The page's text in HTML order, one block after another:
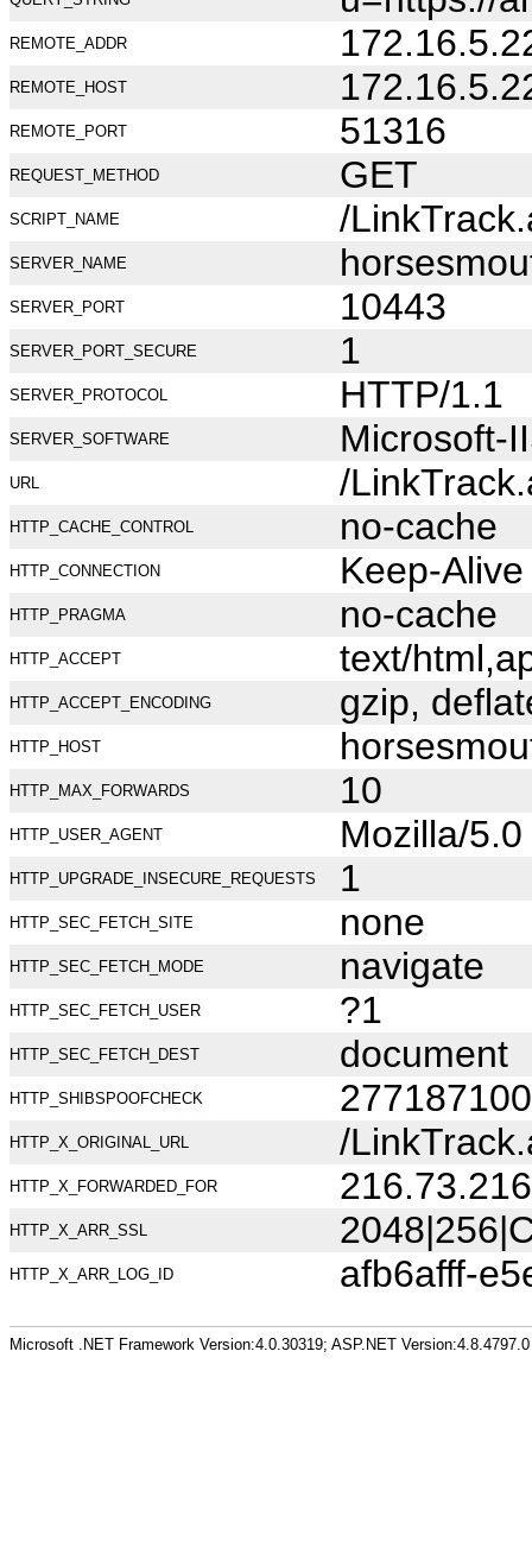
REMOTE_ADDR
REMOTE_HOST
REMOTE_PORT 51316
REQUEST_METHOD GET
SCRIPT_NAME /
SERVER_NAME
SERVER_PORT 10443
SERVER_PORT_SECURE 1
SERVER_PROTOCOL HTTP/1.1
SERVER_SOFTWARE Microsoft-
URL /
HTTP_CACHE_CONTROL no-cache
HTTP_CONNECTION Keep-Alive
HTTP_PRAGMA no-cache
HTTP_ACCEPT text/
HTTP_ACCEPT_ENCODING gzip,
HTTP_HOST
HTTP_MAX_FORWARDS 10
HTTP_USER_AGENT Mozilla/
HTTP_UPGRADE_INSECURE_REQUESTS 1
HTTP_SEC_FETCH_SITE none
HTTP_SEC_FETCH_MODE navigate
HTTP_SEC_FETCH_USER ?1
HTTP_SEC_FETCH_DEST document
HTTP_SHIBSPOOFCHECK
HTTP_X_ORIGINAL_URL /
HTTP_X_FORWARDED_FOR
HTTP_X_ARR_SSL
HTTP_X_ARR_LOG_ID afb6afff-
Microsoft .NET Framework Version:4.0.30319; ASP.NET Version:4.8.4797.0